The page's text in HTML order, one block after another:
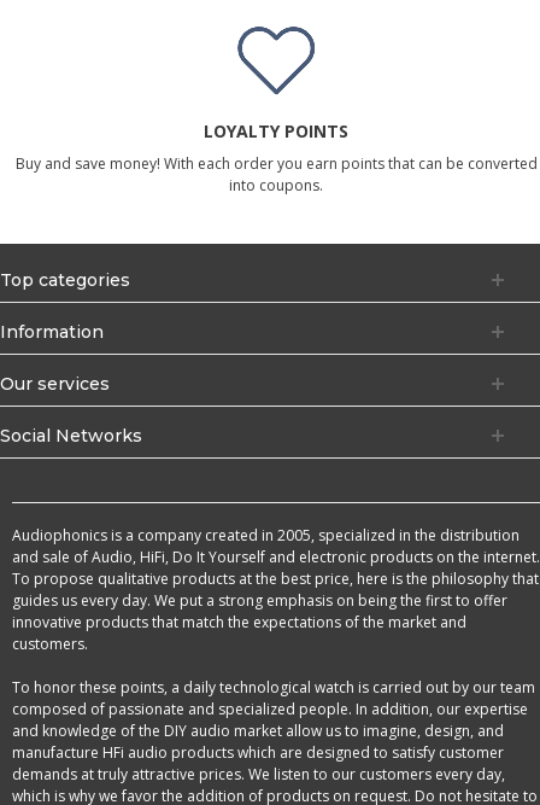
LOYALTY POINTS
Buy and save money! With each order you earn points that can be converted
into coupons.
Top categories
Information
Our services
Social Networks
Audiophonics is a company created in 2005, specialized in the distribution
and sale of Audio, HiFi, Do It Yourself and electronic products on the internet.
To propose qualitative products at the best price, here is the philosophy that
guides us every day. We put a strong emphasis on being the first to offer
innovative products that match the expectations of the market and
customers.
To honor these points, a daily technological watch is carried out by our team
composed of passionate and specialized people. In addition, our expertise
and knowledge of the DIY audio market allow us to imagine, design, and
manufacture HFi audio products which are designed to satisfy customer
demands at truly attractive prices. We listen to our customers every day,
which is why we favor the addition of products on request. Do not hesitate to